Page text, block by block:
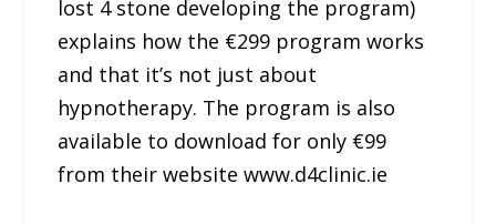
lost 4 stone developing the program)
explains how the €299 program works
and that it’s not just about
hypnotherapy. The program is also
available to download for only €99
from their website www.d4clinic.ie